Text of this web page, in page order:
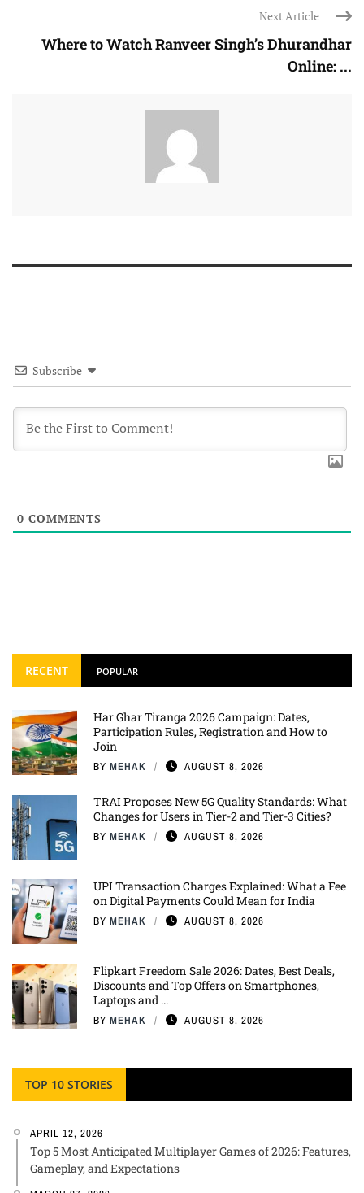
Next Article
Where to Watch Ranveer Singh’s Dhurandhar
Online: ...
Subscribe
0 COMMENTS
RECENT POPULAR
Har Ghar Tiranga 2026 Campaign: Dates,
Participation Rules, Registration and How to
Join
BY MEHAK AUGUST 8, 2026
TRAI Proposes New 5G Quality Standards: What
Changes for Users in Tier-2 and Tier-3 Cities?
BY MEHAK AUGUST 8, 2026
UPI Transaction Charges Explained: What a Fee
on Digital Payments Could Mean for India
BY MEHAK AUGUST 8, 2026
Flipkart Freedom Sale 2026: Dates, Best Deals,
Discounts and Top Offers on Smartphones,
Laptops and ...
BY MEHAK AUGUST 8, 2026
TOP 10 STORIES
APRIL 12, 2026
Top 5 Most Anticipated Multiplayer Games of 2026: Features,
Gameplay, and Expectations